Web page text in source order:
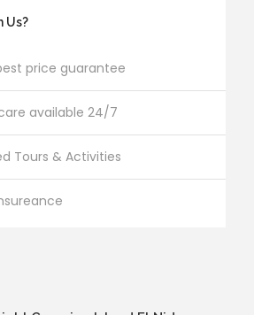
Us?
price guarantee
available 24/7
Tours & Activities